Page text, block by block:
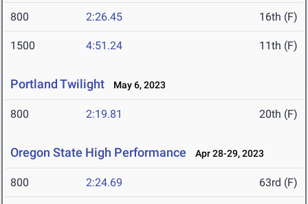
800 2:26.45 16th (F)
1500 4:51.24 11th (F)
Portland Twilight May 6, 2023
800 2:19.81 20th (F)
Oregon State High Performance Apr 28-29, 2023
800 2:24.69 63rd (F)